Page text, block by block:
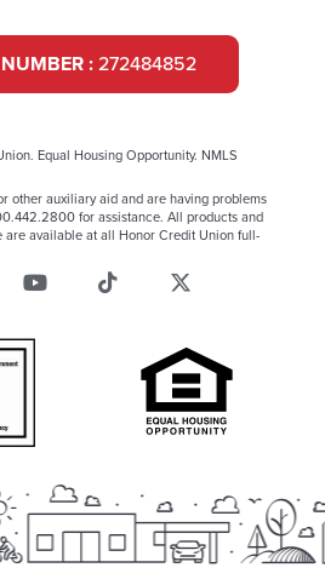
: 272484852
Equal Housing Opportunity. NMLS
other auxiliary aid and are having problems
for assistance. All products and
are available at all Honor Credit Union full-